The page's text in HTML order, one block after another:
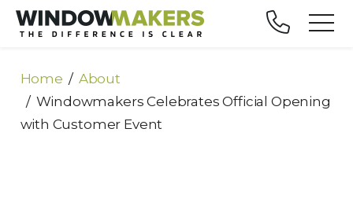
Home
About
Windowmakers Celebrates Official Opening
with Customer Event